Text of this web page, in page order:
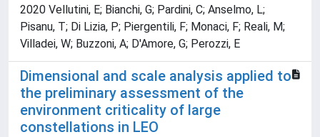
2020 Vellutini, E; Bianchi, G; Pardini, C; Anselmo, L;
Pisanu, T; Di Lizia, P; Piergentili, F; Monaci, F; Reali, M;
Villadei, W; Buzzoni, A; D'Amore, G; Perozzi, E
Dimensional and scale analysis applied to
the preliminary assessment of the
environment criticality of large
constellations in LEO